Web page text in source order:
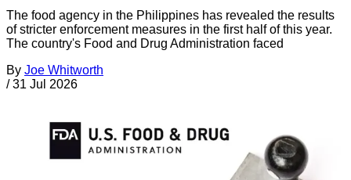
The food agency in the Philippines has revealed the results
of stricter enforcement measures in the first half of this year.
The country's Food and Drug Administration faced
By Joe Whitworth
/ 31 Jul 2026